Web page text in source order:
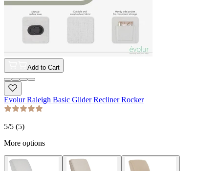
Add to Cart
Evolur Raleigh Basic Glider Recliner Rocker
5/5 (5)
More options